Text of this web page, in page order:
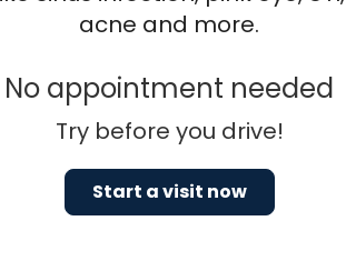
acne and more.
No appointment needed
Try before you drive!
Start a visit now